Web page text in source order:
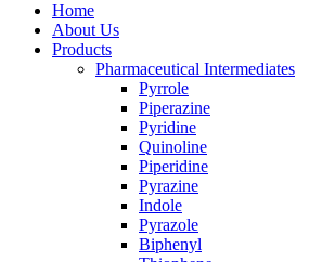
Home
About Us
Products
Pharmaceutical Intermediates
Pyrrole
Piperazine
Pyridine
Quinoline
Piperidine
Pyrazine
Indole
Pyrazole
Biphenyl